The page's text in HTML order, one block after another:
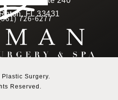
FL 33431
(opens in a new tab)
Call Berman Plastic
726-6277
star rating
Surgery.
Reserved.